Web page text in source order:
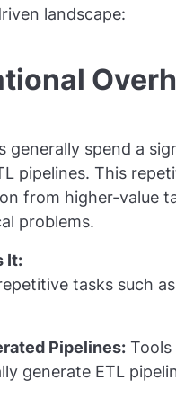
landscape:
generally spend a
pipelines. This
from higher-value
problems.
It:
tasks such
Pipelines:Tools
generate ETL